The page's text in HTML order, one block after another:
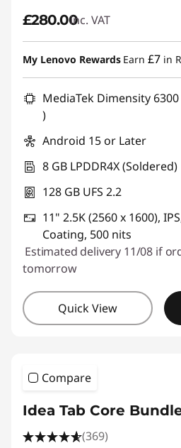
£280.00inc. VAT
My Lenovo Rewards Earn £7 in
MediaTek Dimensity
)
Android 15 or Later
8 GB LPDDR4X (Soldered)
128 GB UFS 2.2
11" 2.5K (2560 x 1600),
Coating, 500 nits
Estimated delivery 11/08 if
tomorrow
Quick View
Compare
Idea Tab Core
(369)